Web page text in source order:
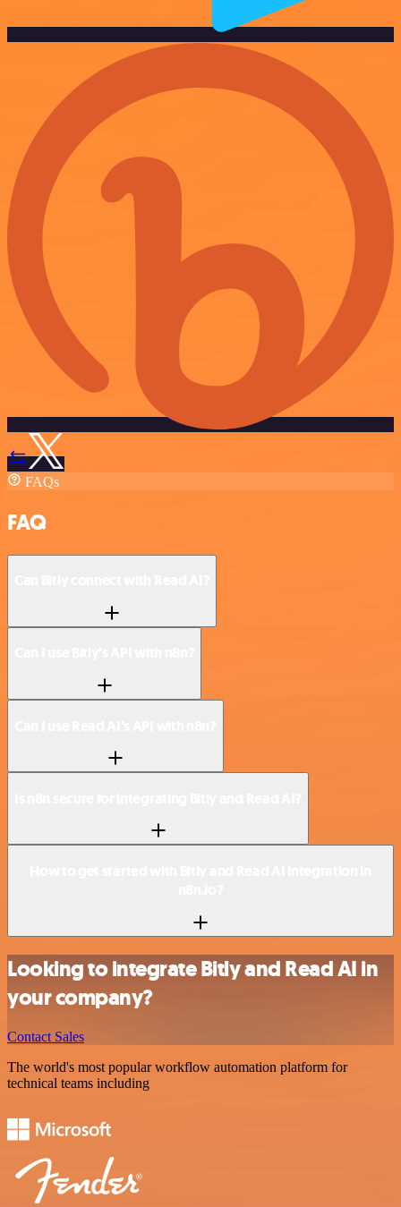
FAQs
FAQ
Looking to integrate Bitly and Read AI in
your company?
Contact Sales
The world's most popular workflow automation platform for
technical teams including